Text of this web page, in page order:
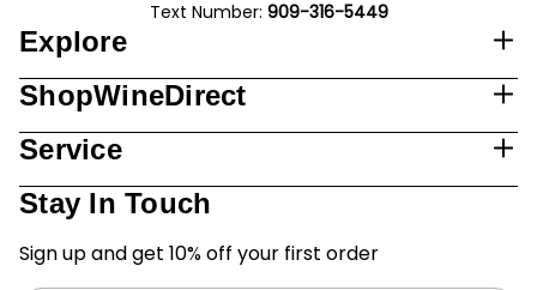
Text Number: 909-316-5449
Explore
ShopWineDirect
Service
Stay In Touch
Sign up and get 10% off your first order